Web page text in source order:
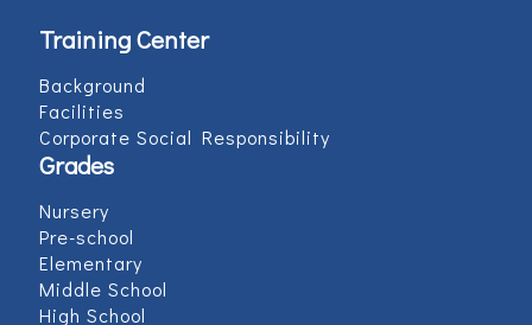
Training Center
Background
Facilities
Corporate Social Responsibility
Grades
Nursery
Pre-school
Elementary
Middle School
High School